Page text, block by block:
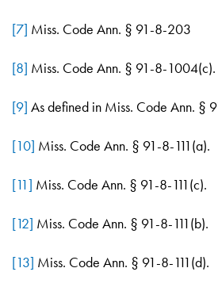
[7] Miss. Code Ann. § 91-8-203
[8] Miss. Code Ann. § 91-8-1004(c).
[9] As defined in Miss. Code Ann. §
[10] Miss. Code Ann. § 91-8-111(a).
[11] Miss. Code Ann. § 91-8-111(c).
[12] Miss. Code Ann. § 91-8-111(b).
[13] Miss. Code Ann. § 91-8-111(d).